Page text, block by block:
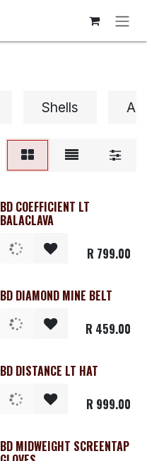
Shells
BD COEFFICIENT LT
BALACLAVA
R 799.00
Clearance
BD DIAMOND MINE BELT
R 459.00
BD DISTANCE LT HAT
R 999.00
BD MIDWEIGHT SCREENTAP